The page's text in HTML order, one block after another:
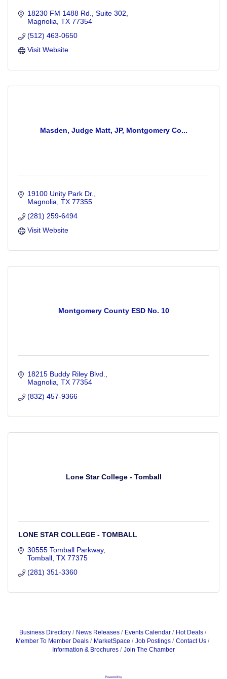
18230 FM 1488 Rd., Suite 302
Magnolia TX 77354
(512) 463-0650
Visit Website
Masden, Judge Matt, JP, Montgomery Co...
19100 Unity Park Dr.
Magnolia TX 77355
(281) 259-6494
Visit Website
Montgomery County ESD No. 10
18215 Buddy Riley Blvd.
Magnolia TX 77354
(832) 457-9366
Lone Star College - Tomball
LONE STAR COLLEGE - TOMBALL
30555 Tomball Parkway
Tomball TX 77375
(281) 351-3360
Business Directory News Releases Events Calendar
Hot Deals
Member To Member Deals
MarketSpace Job Postings
Contact Us
Information & Brochures
Join The Chamber